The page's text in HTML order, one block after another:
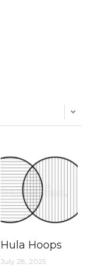
Hula Hoops
July 28, 2025